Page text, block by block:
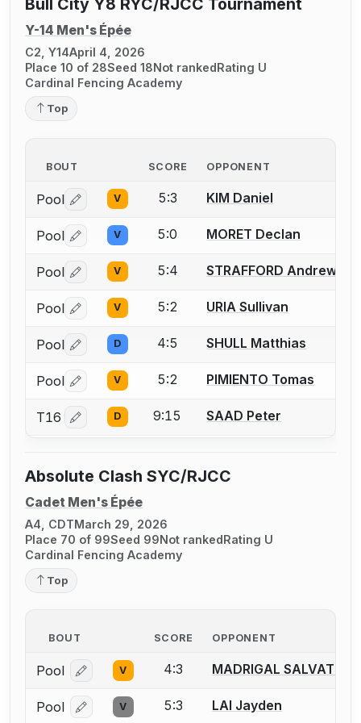
Bull City Y8 RYC/RJCC Tournament
Y-14 Men's Épée
C2, Y14April 4, 2026
Place 10 of 28Seed 18Not rankedRating U
Cardinal Fencing Academy
Top
BOUT SCORE OPPONENT
Pool Log in or create an account to report a bout
V 5:3 KIM Daniel
Pool Log in or create an account to report a bout
V 5:0 MORET Declan
Pool Log in or create an account to report a bout
V 5:4 STRAFFORD Andrew
Pool Log in or create an account to report a bout
V 5:2 URIA Sullivan
Pool Log in or create an account to report a bout
D 4:5 SHULL Matthias
Pool Log in or create an account to report a bout
V 5:2 PIMIENTO Tomas
T16 Log in or create an account to report a bout
D 9:15 SAAD Peter
Absolute Clash SYC/RJCC
Cadet Men's Épée
A4, CDTMarch 29, 2026
Place 70 of 99Seed 99Not rankedRating U
Cardinal Fencing Academy
Top
BOUT SCORE OPPONENT
Pool Log in or create an account to report a bout
V 4:3 MADRIGAL SALVAT
Pool Log in or create an account to report a bout
V 5:3 LAI Jayden